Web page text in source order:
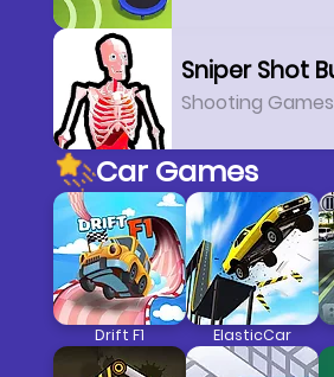
Shooting Games
Car Games
Drift F1 ElasticCar